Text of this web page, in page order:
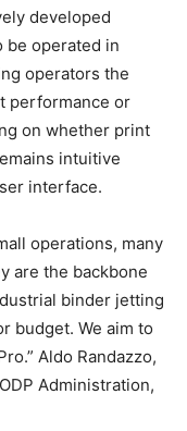
developed
be operated in
operators the
performance or
on whether print
intuitive
interface.
operations, many
are the backbone
binder jetting
budget. We aim to
Aldo Randazzo,
Administration,